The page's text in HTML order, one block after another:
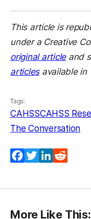
This article is
under a Creative
original article and
articlesavailable in
Tags:
CAHSSCAHSS
The Conversation
Facebook
TwitterLinkedIn
More Like This: